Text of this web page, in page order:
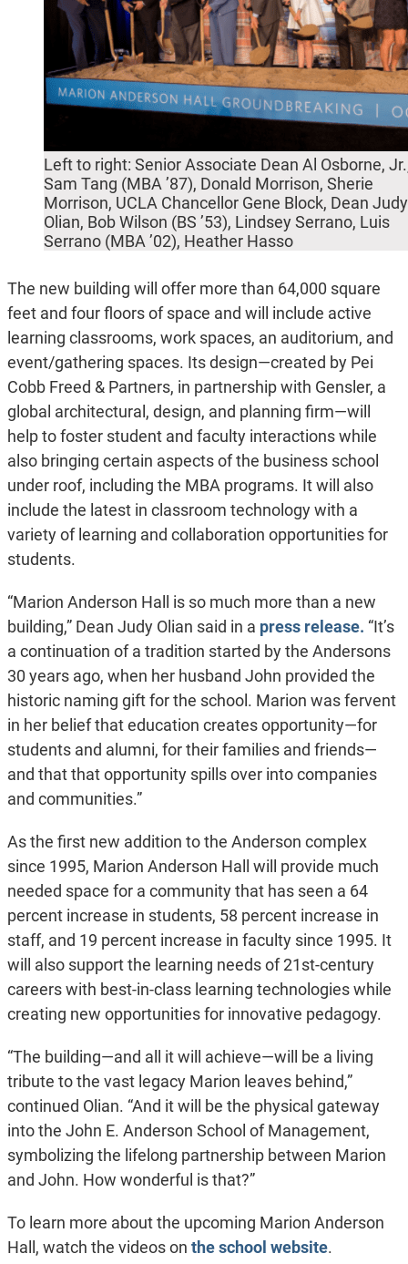
Left to right: Senior Associate Dean Al Osborne,
Sam Tang (MBA ’87), Donald Morrison, Sherie
Morrison, UCLA Chancellor Gene Block, Dean Judy
Olian, Bob Wilson (BS ’53), Lindsey Serrano, Luis
Serrano (MBA ’02), Heather Hasso
The new building will offer more than 64,000 square
feet and four floors of space and will include active
learning classrooms, work spaces, an auditorium, and
event/gathering spaces. Its design—created by Pei
Cobb Freed & Partners, in partnership with Gensler, a
global architectural, design, and planning firm—will
help to foster student and faculty interactions while
also bringing certain aspects of the business school
under roof, including the MBA programs. It will also
include the latest in classroom technology with a
variety of learning and collaboration opportunities for
students.
“Marion Anderson Hall is so much more than a new
building,” Dean Judy Olian said in a press release. “It’s
a continuation of a tradition started by the Andersons
30 years ago, when her husband John provided the
historic naming gift for the school. Marion was fervent
in her belief that education creates opportunity—for
students and alumni, for their families and friends—
and that that opportunity spills over into companies
and communities.”
As the first new addition to the Anderson complex
since 1995, Marion Anderson Hall will provide much
needed space for a community that has seen a 64
percent increase in students, 58 percent increase in
staff, and 19 percent increase in faculty since 1995. It
will also support the learning needs of 21st-century
careers with best-in-class learning technologies while
creating new opportunities for innovative pedagogy.
“The building—and all it will achieve—will be a living
tribute to the vast legacy Marion leaves behind,”
continued Olian. “And it will be the physical gateway
into the John E. Anderson School of Management,
symbolizing the lifelong partnership between Marion
and John. How wonderful is that?”
To learn more about the upcoming Marion Anderson
Hall, watch the videos on the school website.